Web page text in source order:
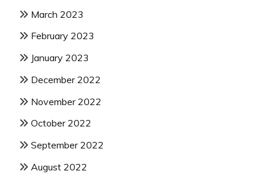
March 2023
February 2023
January 2023
December 2022
November 2022
October 2022
September 2022
August 2022